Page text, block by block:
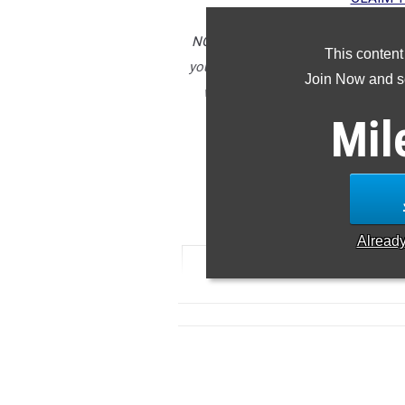
This
Join Now and
NOTE: Rankings are based on
you notice any missing or
we can ensure accuracy in
submitted